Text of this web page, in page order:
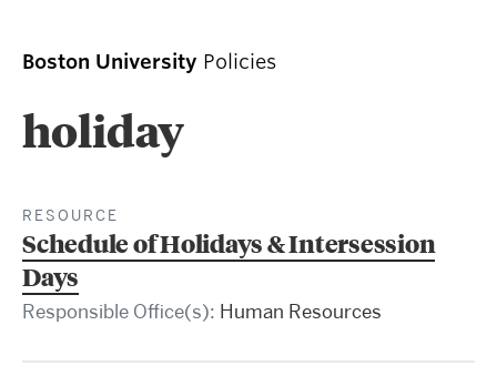
Boston University Policies
holiday
RESOURCE
Schedule of Holidays & Intersession
Days
Responsible Office(s): Human Resources